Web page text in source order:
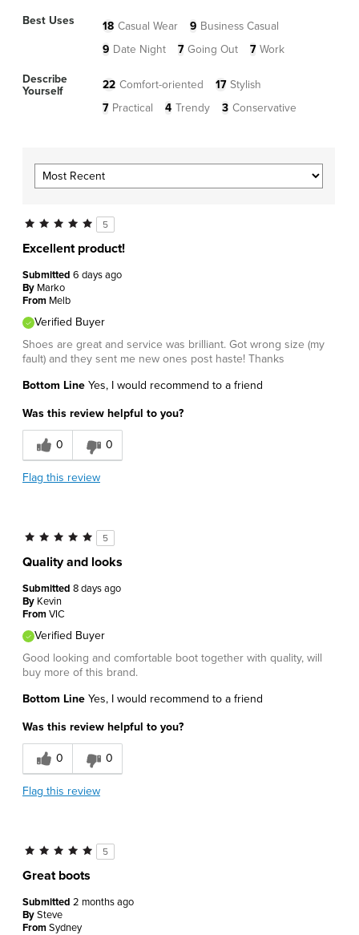
Best Uses 18 Casual Wear 9 Business Casual
9 Date Night 7 Going Out 7 Work
Describe
Yourself
22 Comfort-oriented 17 Stylish
7 Practical 4 Trendy 3 Conservative
5
Excellent product!
Submitted 6 days ago
By Marko
From Melb
Verified Buyer
Shoes are great and service was brilliant. Got wrong size (my
fault) and they sent me new ones post haste! Thanks
Bottom Line Yes, I would recommend to a friend
Was this review helpful to you?
0 0
Flag this review
5
Quality and looks
Submitted 8 days ago
By Kevin
FromVIC
Verified Buyer
Good looking and comfortable boot together with quality, will
buy more of this brand.
Bottom Line Yes, I would recommend to a friend
Was this review helpful to you?
0 0
Flag this review
5
Great boots
Submitted 2 months ago
BySteve
FromSydney